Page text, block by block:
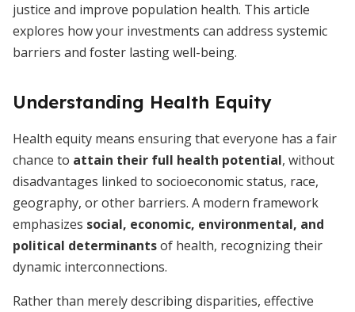
justice and improve population health. This article
explores how your investments can address systemic
barriers and foster lasting well-being.
Understanding Health Equity
Health equity means ensuring that everyone has a fair
chance to attain their full health potential, without
disadvantages linked to socioeconomic status, race,
geography, or other barriers. A modern framework
emphasizes social, economic, environmental, and
political determinantsof health, recognizing their
dynamic interconnections.
Rather than merely describing disparities, effective